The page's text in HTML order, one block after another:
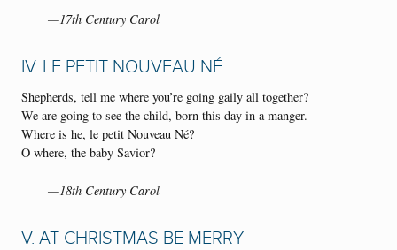
—17th Century Carol
IV. LE PETIT NOUVEAU NÉ
Shepherds, tell me where you’re going gaily all together?
We are going to see the child, born this day in a manger.
Where is he, le petit Nouveau Né?
O where, the baby Savior?
—18th Century Carol
V. AT CHRISTMAS BE MERRY